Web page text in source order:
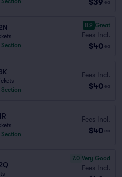
ea
Section
8.9 Great
Fees Incl.
$40 ea
Section
Fees Incl.
$40 ea
Section
Fees Incl.
$40 ea
7.0 Very Good
Fees Incl.